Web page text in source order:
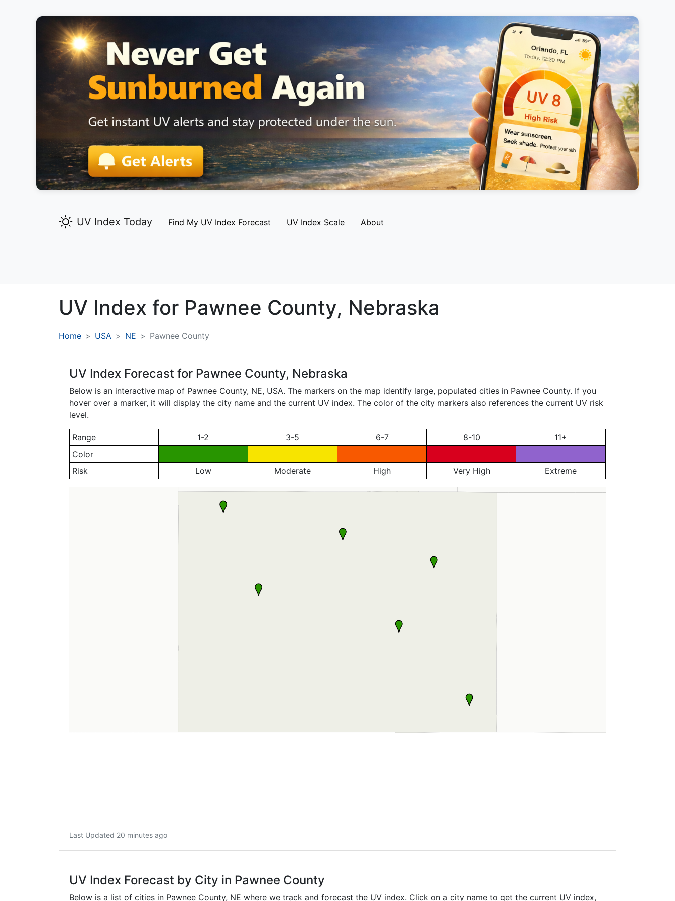
UV Index Today Find My UV Index Forecast UV Index Scale About
UV Index for Pawnee County, Nebraska
Home USA NE Pawnee County
UV Index Forecast for Pawnee County, Nebraska
Below is an interactive map of Pawnee County, NE, USA. The markers on the map identify large, populated cities in Pawnee County. If you
hover over a marker, it will display the city name and the current UV index. The color of the city markers also references the current UV risk
level.
Range 1-2 3-5 6-7 8-10
11+
Color
Risk
Low Moderate High Very High Extreme
Last Updated 20 minutes ago
UV Index Forecast by City in Pawnee County
Below is a list of cities in Pawnee County, NE where we track and forecast the UV index. Click on a city name to get the current UV index,